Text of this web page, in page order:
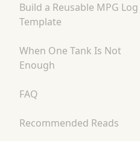
Build a Reusable MPG Log
Template
When One Tank Is Not
Enough
FAQ
Recommended Reads